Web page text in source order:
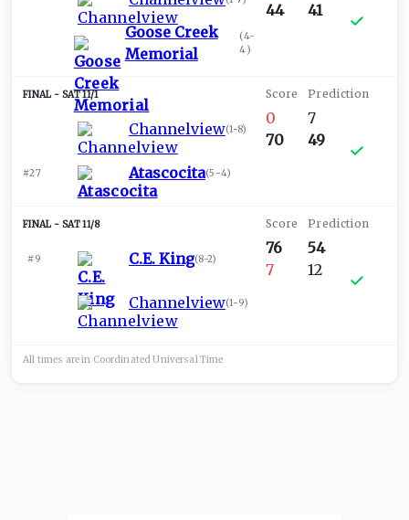
Goose Creek
Memorial
(4-
4)
44
41
SAT 11/1
Channelview(1-8)
#27 Atascocita(5-4)
0
70
7
49
SAT 11/8
#9 C.E. King(8-2)
Channelview(1-9)
76
7
54
12
All times are in Coordinated UniversalTime